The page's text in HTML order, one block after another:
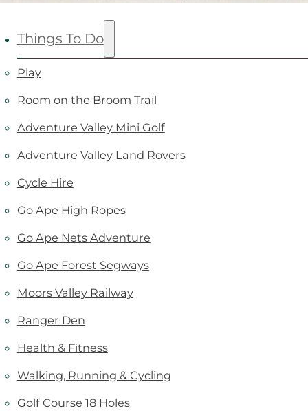
Things To Do
Play
Room on the Broom Trail
Adventure Valley Mini Golf
Adventure Valley Land Rovers
Cycle Hire
Go Ape High Ropes
Go Ape Nets Adventure
Go Ape Forest Segways
Moors Valley Railway
Ranger Den
Health & Fitness
Walking, Running & Cycling
Golf Course 18 Holes